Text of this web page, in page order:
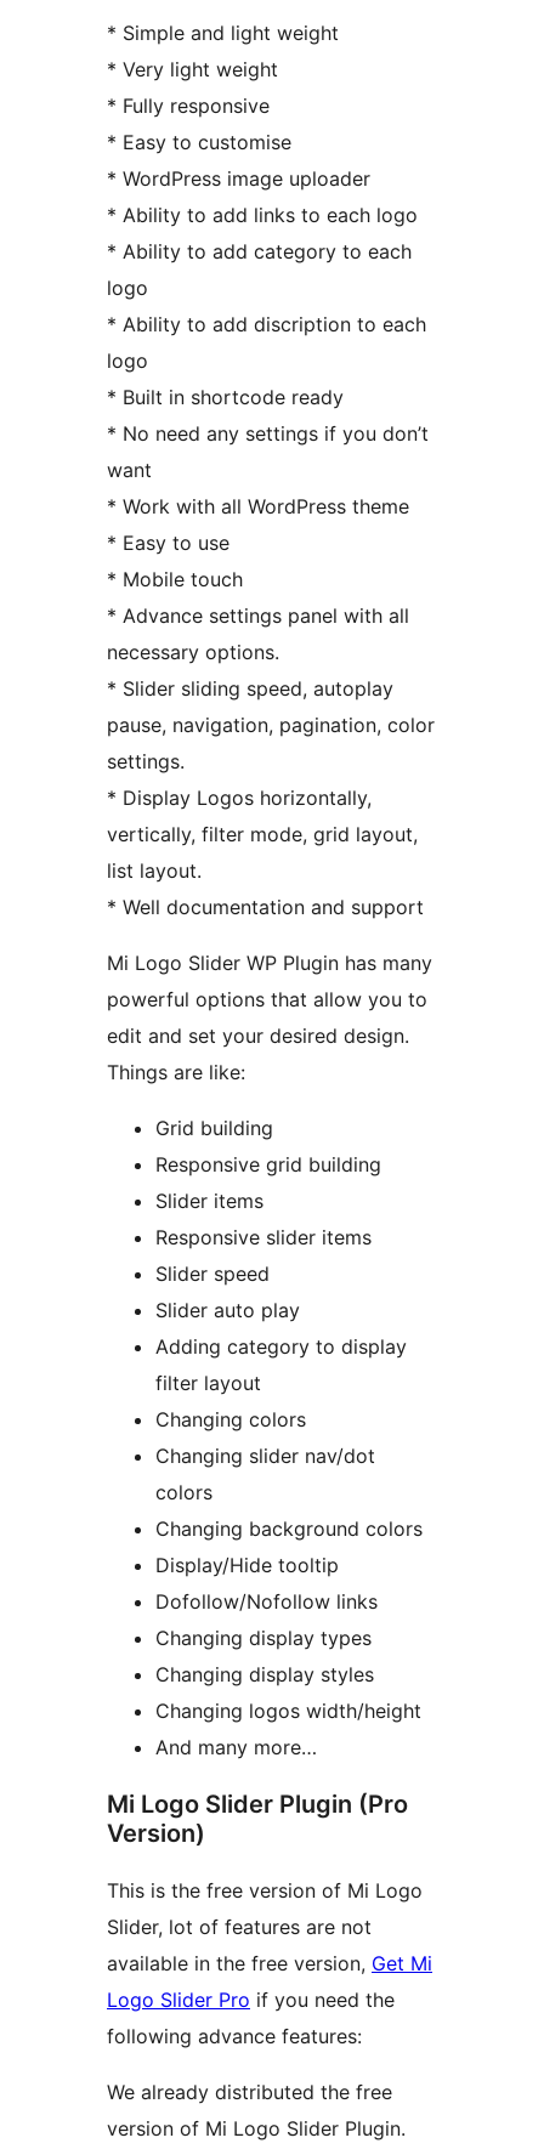
* Simple and light weight
* Very light weight
* Fully responsive
* Easy to customise
* WordPress image uploader
* Ability to add links to each logo
* Ability to add category to each
logo
* Ability to add discription to each
logo
* Built in shortcode ready
* No need any settings if you don’t
want
* Work with all WordPress theme
* Easy to use
* Mobile touch
* Advance settings panel with all
necessary options.
* Slider sliding speed, autoplay
pause, navigation, pagination, color
settings.
* Display Logos horizontally,
vertically, filter mode, grid layout,
list layout.
* Well documentation and support
Mi Logo Slider WP Plugin has many
powerful options that allow you to
edit and set your desired design.
Things are like:
Grid building
Responsive grid building
Slider items
Responsive slider items
Slider speed
Slider auto play
Adding category to display
filter layout
Changing colors
Changing slider nav/dot
colors
Changing background colors
Display/Hide tooltip
Dofollow/Nofollow links
Changing display types
Changing display styles
Changing logos width/height
And many more…
Mi Logo Slider Plugin (Pro
Version)
This is the free version of Mi Logo
Slider, lot of features are not
available in the free version, Get Mi
Logo Slider Pro if you need the
following advance features:
We already distributed the free
version of Mi Logo Slider Plugin.